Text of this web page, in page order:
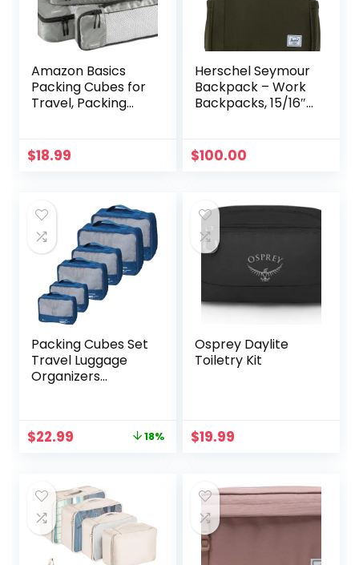
Amazon Basics
Packing Cubes for
Travel, Packing
Small, Medium,
Large) With
Panel, 100%
Durable Polyester,
Gray
$18.99
Herschel Seymour
Backpack – Work
Backpacks, 15/16″
Straps, 26L, Ivy
Green
$100.00
Packing Cubes Set
Travel Luggage
Organizers
Blue
Original
$27.99.
$22.99
$22.99.
18%
Osprey Daylite
Toiletry Kit
$19.99